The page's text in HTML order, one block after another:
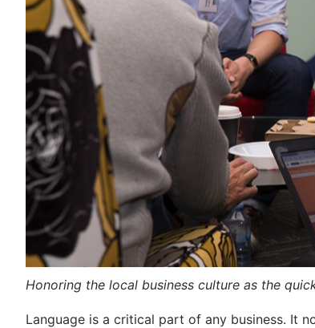
Honoring the local business culture as the
Language is a critical part of any business. It